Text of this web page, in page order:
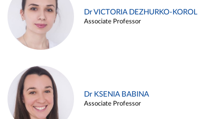
Dr VICTORIA DEZHURKO-KOROL
Associate Professor
Dr KSENIA BABINA
Associate Professor